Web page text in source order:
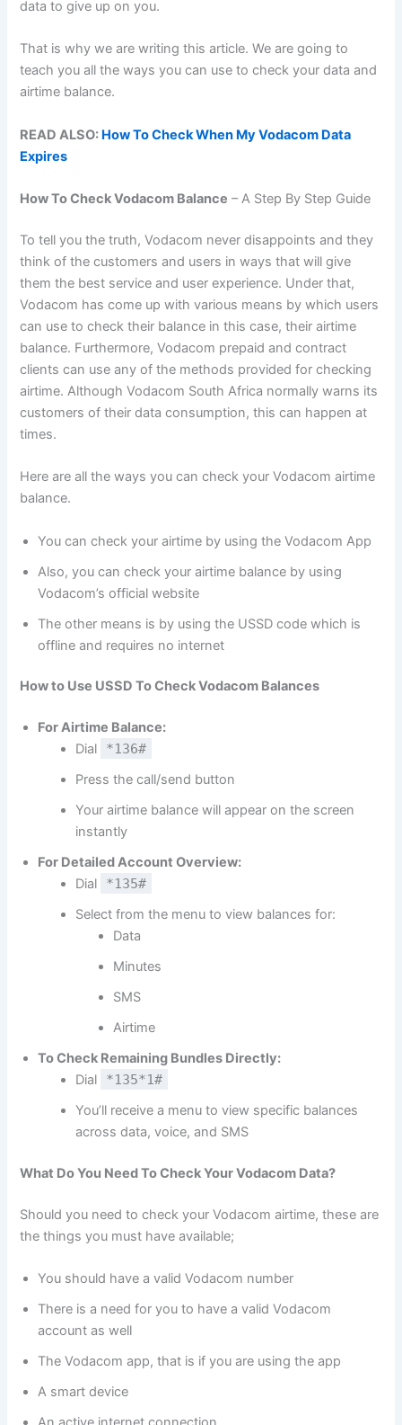
data to give up on you.
That is why we are writing this article. We are going to
teach you all the ways you can use to check your data and
airtime balance.
READ ALSO: How To Check When My Vodacom Data
Expires
How To Check Vodacom Balance – A Step By Step Guide
To tell you the truth, Vodacom never disappoints and they
think of the customers and users in ways that will give
them the best service and user experience. Under that,
Vodacom has come up with various means by which users
can use to check their balance in this case, their airtime
balance. Furthermore, Vodacom prepaid and contract
clients can use any of the methods provided for checking
airtime. Although Vodacom South Africa normally warns its
customers of their data consumption, this can happen at
times.
Here are all the ways you can check your Vodacom airtime
balance.
You can check your airtime by using the Vodacom App
Also, you can check your airtime balance by using
Vodacom’s official website
The other means is by using the USSD code which is
offline and requires no internet
How to Use USSD To Check Vodacom Balances
For Airtime Balance:
Dial
*136#
Press the call/send button
Your airtime balance will appear on the screen
instantly
For Detailed Account Overview:
Dial
*135#
Select from the menu to view balances for:
Data
Minutes
SMS
Airtime
To Check Remaining Bundles Directly:
Dial
*135*1#
You’ll receive a menu to view specific balances
across data, voice, and SMS
What Do You Need To Check Your Vodacom Data?
Should you need to check your Vodacom airtime, these are
the things you must have available;
You should have a valid Vodacom number
There is a need for you to have a valid Vodacom
account as well
The Vodacom app, that is if you are using the app
A smart device